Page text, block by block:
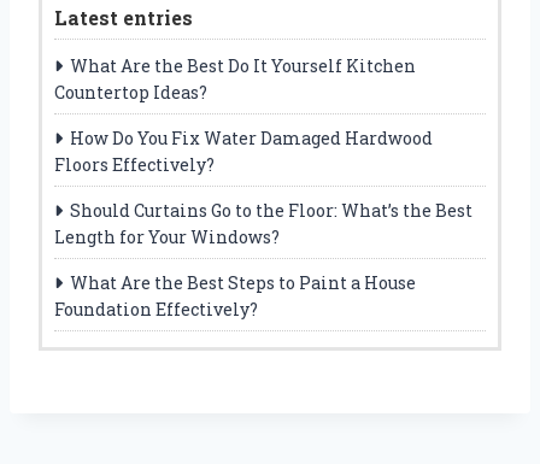
Latest entries
What Are the Best Do It Yourself Kitchen
Countertop Ideas?
How Do You Fix Water Damaged Hardwood
Floors Effectively?
Should Curtains Go to the Floor: What’s the Best
Length for Your Windows?
What Are the Best Steps to Paint a House
Foundation Effectively?